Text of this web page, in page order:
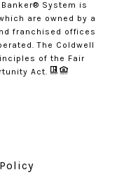
Banker® System is
are owned by a
franchised offices
The Coldwell
of the Fair
Act.
Policy